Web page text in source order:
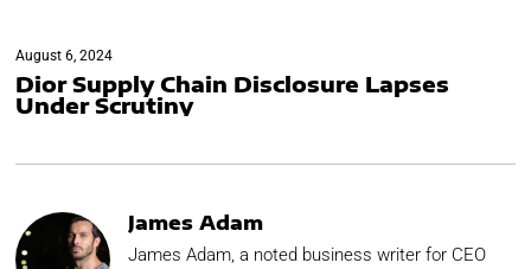
August 6, 2024
Dior Supply Chain Disclosure Lapses
Under Scrutiny
James Adam
James Adam, a noted business writer for CEO